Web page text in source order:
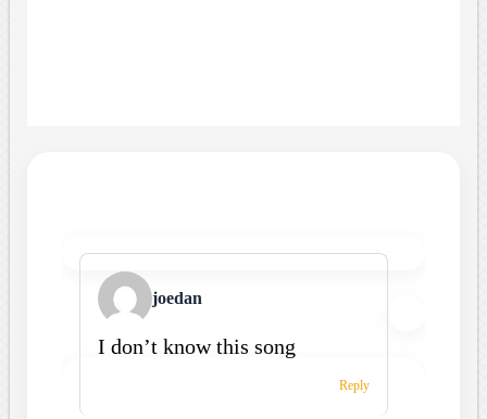
joedan
I don’t know this song
Reply